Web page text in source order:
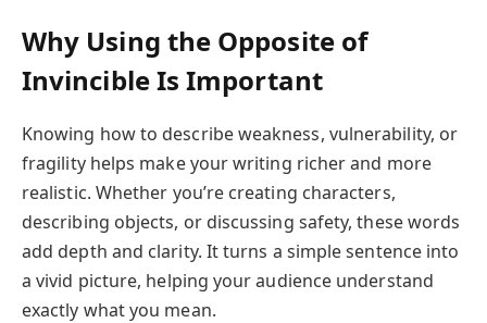
Why Using the Opposite of
Invincible Is Important
Knowing how to describe weakness, vulnerability, or
fragility helps make your writing richer and more
realistic. Whether you’re creating characters,
describing objects, or discussing safety, these words
add depth and clarity. It turns a simple sentence into
a vivid picture, helping your audience understand
exactly what you mean.